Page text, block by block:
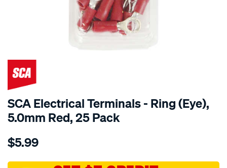
SCA Electrical Terminals - Ring (Eye),
5.0mm Red, 25 Pack
Details
sca-
$5.99